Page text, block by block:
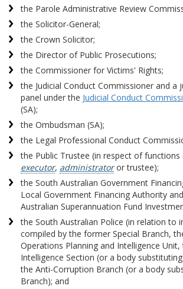
the Parole Administrative Review
the Solicitor-General;
the Crown Solicitor;
the Director of Public Prosecutions;
the Commissioner for Victims' Rights;
the Judicial Conduct Commissioner and a
panel under the Judicial Conduct
(SA);
the Ombudsman (SA);
the Legal Professional Conduct
the Public Trustee (in respect of functions
executor, administratoror trustee);
the South Australian Government
Local Government Financing Authority
Australian Superannuation Fund
the South Australian Police (in relation to
compiled by the former Special Branch,
Operations Planning and Intelligence
Intelligence Section (or a body
the Anti-Corruption Branch (or a body
Branch); and